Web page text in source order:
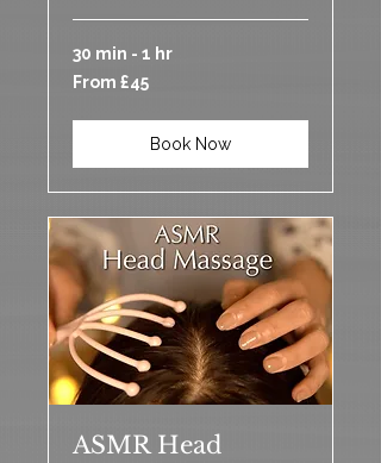
30 min - 1 hr
From
45
From £45
Book Now
ASMR Head